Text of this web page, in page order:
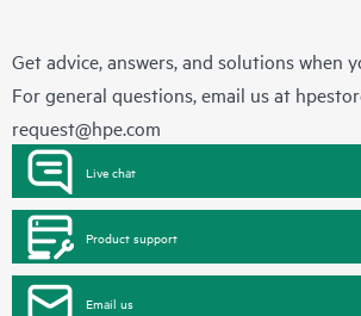
Get advice, answers, and solutions when
For general questions, email us at
request@hpe.com
Live chat
Product support
Email us